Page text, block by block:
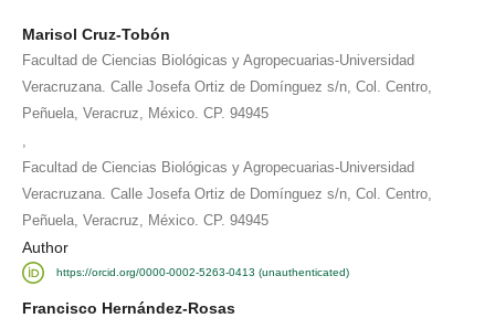
Marisol Cruz-Tobón
Facultad de Ciencias Biológicas y Agropecuarias-Universidad
Veracruzana. Calle Josefa Ortiz de Domínguez s/n, Col. Centro,
Peñuela, Veracruz, México. CP. 94945
Facultad de Ciencias Biológicas y Agropecuarias-Universidad
Veracruzana. Calle Josefa Ortiz de Domínguez s/n, Col. Centro,
Peñuela, Veracruz, México. CP. 94945
Author
https://orcid.org/0000-0002-5263-0413 (unauthenticated)
Francisco Hernández-Rosas